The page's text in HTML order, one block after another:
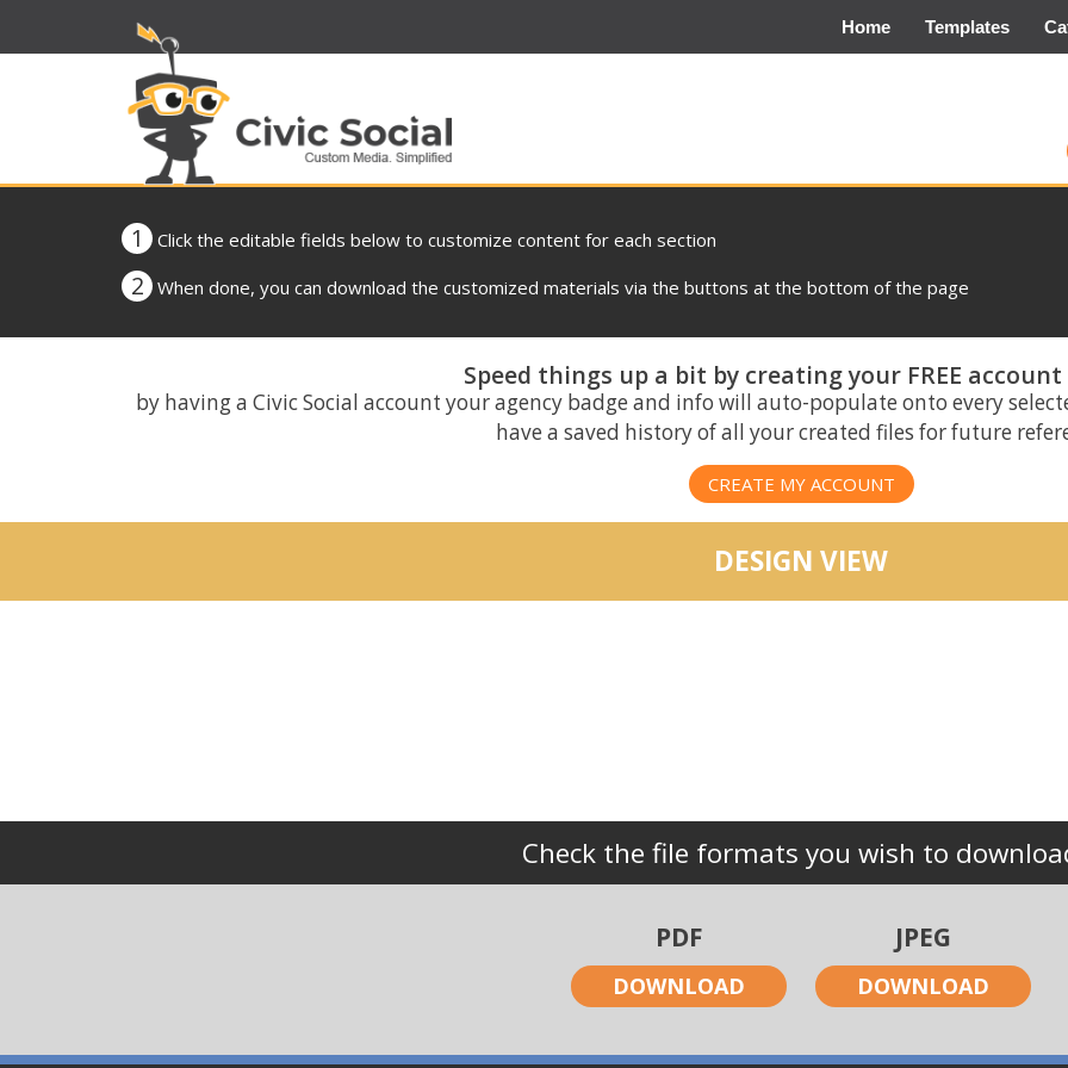
Home Templates
1 Click the editable fields below to customize content for each section
2 When done, you can download the customized materials via the buttons at the bottom of the page
Speed things up a bit by creating your FREE
by having a Civic Social account your agency badge and info will auto-populate onto every
have a saved history of all your created files for future
CREATE MY ACCOUNT
DESIGN VIEW
Check the file formats you wish to
PDF
DOWNLOAD
JPEG
DOWNLOAD